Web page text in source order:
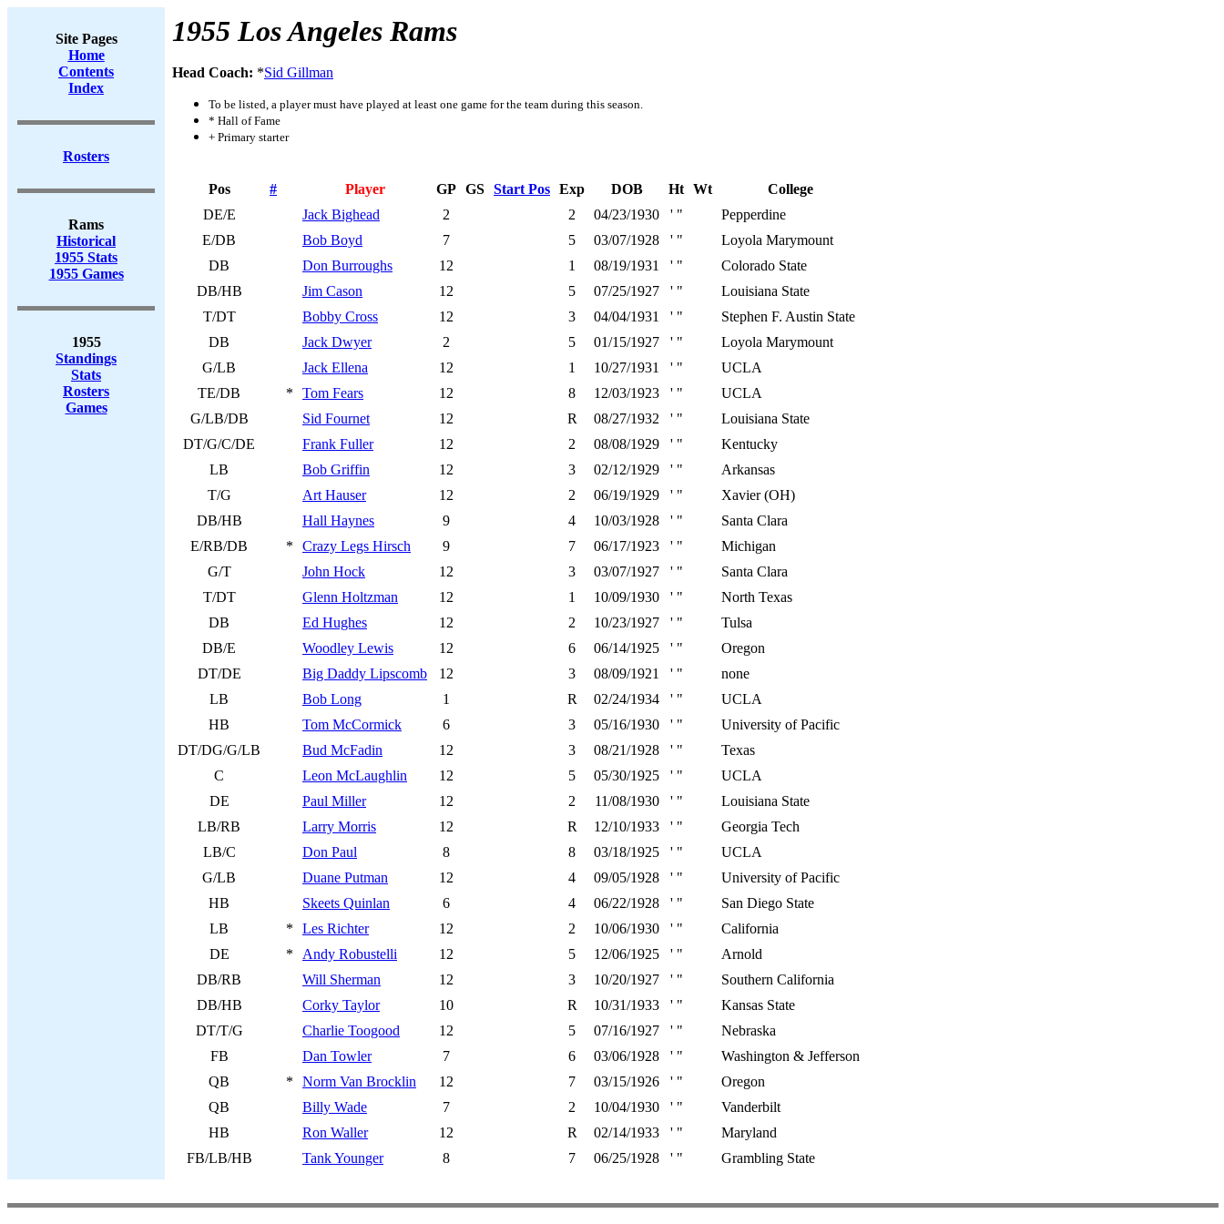
Site Pages
Home
Contents
Index
Rosters
Rams
Historical
1955 Stats
1955 Games
1955
Standings
Stats
Rosters
Games
1955 Los Angeles Rams
Head Coach: *Sid Gillman
To be listed, a player must have played at least one game for the team during this season.
* Hall of Fame
+ Primary starter
Pos # Player GP GS Start Pos Exp DOB Ht Wt
College
DE/E
Jack Bighead 2 2 04/23/1930 ' "
Pepperdine
E/DB
Bob Boyd 7 5 03/07/1928 ' "
Loyola Marymount
DB
Don Burroughs 12 1 08/19/1931 ' "
Colorado State
DB/HB
Jim Cason 12 5 07/25/1927 ' "
Louisiana State
T/DT
Bobby Cross 12 3 04/04/1931 ' "
Stephen F. Austin State
DB
Jack Dwyer 2 5 01/15/1927 ' "
Loyola Marymount
G/LB
Jack Ellena 12 1 10/27/1931 ' "
UCLA
TE/DB
* Tom Fears 12 8 12/03/1923 ' "
UCLA
G/LB/DB
Sid Fournet 12 R 08/27/1932 ' "
Louisiana State
DT/G/C/DE
Frank Fuller 12 2 08/08/1929 ' "
Kentucky
LB
Bob Griffin 12 3 02/12/1929 ' "
Arkansas
T/G
Art Hauser 12 2 06/19/1929 ' "
Xavier (OH)
DB/HB
Hall Haynes 9 4 10/03/1928 ' "
Santa Clara
E/RB/DB
* Crazy Legs Hirsch 9 7 06/17/1923 ' "
Michigan
G/T
John Hock 12 3 03/07/1927 ' "
Santa Clara
T/DT
Glenn Holtzman 12 1 10/09/1930 ' "
North Texas
DB
Ed Hughes 12 2 10/23/1927 ' "
Tulsa
DB/E
Woodley Lewis 12 6 06/14/1925 ' "
Oregon
DT/DE
Big Daddy Lipscomb 12 3 08/09/1921 ' "
none
LB
Bob Long 1 R 02/24/1934 ' "
UCLA
HB
Tom McCormick 6 3 05/16/1930 ' "
University of Pacific
DT/DG/G/LB
Bud McFadin 12 3 08/21/1928 ' "
Texas
C
Leon McLaughlin 12 5 05/30/1925 ' "
UCLA
DE
Paul Miller 12 2 11/08/1930 ' "
Louisiana State
LB/RB
Larry Morris 12 R 12/10/1933 ' "
Georgia Tech
LB/C
Don Paul 8 8 03/18/1925 ' "
UCLA
G/LB
Duane Putman 12 4 09/05/1928 ' "
University of Pacific
HB
Skeets Quinlan 6 4 06/22/1928 ' "
San Diego State
LB
* Les Richter 12 2 10/06/1930 ' "
California
DE
* Andy Robustelli 12 5 12/06/1925 ' "
Arnold
DB/RB
Will Sherman 12 3 10/20/1927 ' "
Southern California
DB/HB
Corky Taylor 10 R 10/31/1933 ' "
Kansas State
DT/T/G
Charlie Toogood 12 5 07/16/1927 ' "
Nebraska
FB
Dan Towler 7 6 03/06/1928 ' "
Washington & Jefferson
QB
* Norm Van Brocklin 12 7 03/15/1926 ' "
Oregon
QB
Billy Wade 7 2 10/04/1930 ' "
Vanderbilt
HB
Ron Waller 12 R 02/14/1933 ' "
Maryland
FB/LB/HB
Tank Younger 8 7 06/25/1928 ' " Grambling State